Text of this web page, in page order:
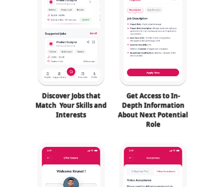
Discover Jobs that
Match Your Skills and
Interests
Get Access to In-
Depth Information
About Next Potential
Role